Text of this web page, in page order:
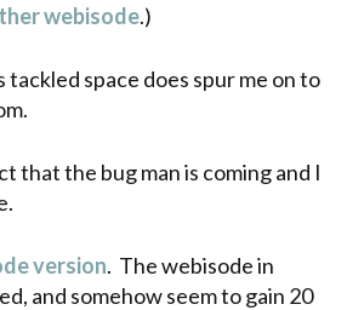
webisode.)
tackled space does spur me on to
that the bug man is coming and I
version. The webisode in
and somehow seem to gain 20